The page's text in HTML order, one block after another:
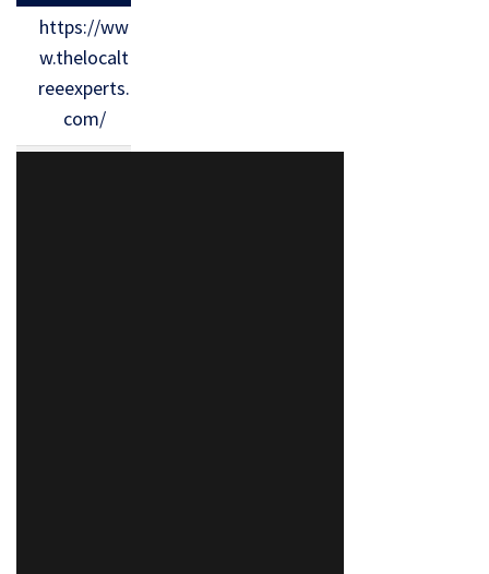
https://ww
w.thelocalt
reeexperts.
com/